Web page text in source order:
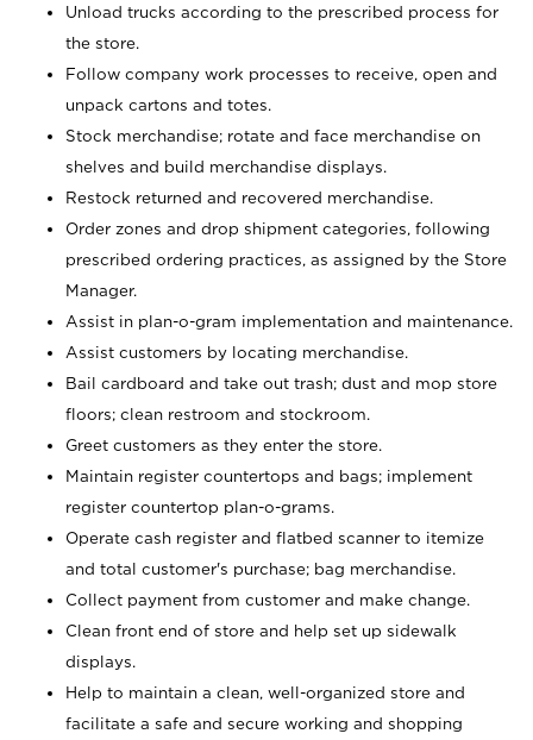
Unload trucks according to the prescribed process for
the store.
Follow company work processes to receive, open and
unpack cartons and totes.
Stock merchandise; rotate and face merchandise on
shelves and build merchandise displays.
Restock returned and recovered merchandise.
Order zones and drop shipment categories, following
prescribed ordering practices, as assigned by the Store
Manager.
Assist in plan-o-gram implementation and maintenance.
Assist customers by locating merchandise.
Bail cardboard and take out trash; dust and mop store
floors; clean restroom and stockroom.
Greet customers as they enter the store.
Maintain register countertops and bags; implement
register countertop plan-o-grams.
Operate cash register and flatbed scanner to itemize
and total customer's purchase; bag merchandise.
Collect payment from customer and make change.
Clean front end of store and help set up sidewalk
displays.
Help to maintain a clean, well-organized store and
facilitate a safe and secure working and shopping